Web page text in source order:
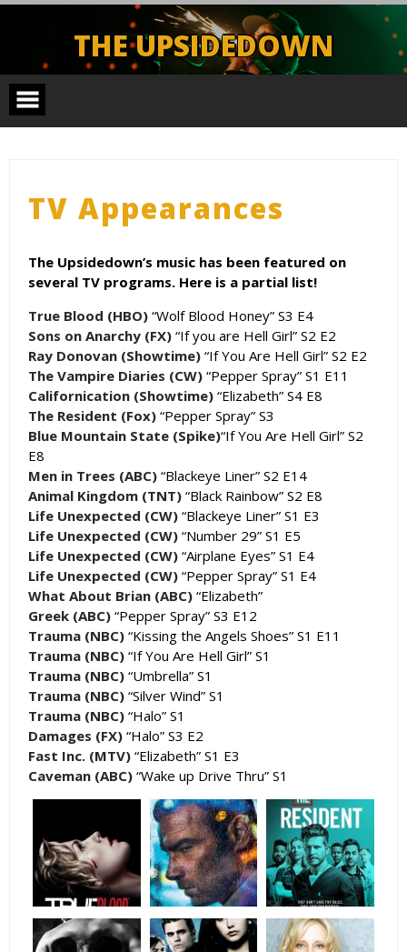
Skip
THE UPSIDEDOWN
Legendary Portland Band.
TV Appearances
The Upsidedown’s music has been featured on
several TV programs. Here is a partial list!
True Blood (HBO) “Wolf Blood Honey” S3 E4
Sons on Anarchy (FX) “If you are Hell Girl” S2 E2
Ray Donovan (Showtime) “If You Are Hell Girl” S2 E2
The Vampire Diaries (CW) “Pepper Spray” S1 E11
Californication (Showtime) “Elizabeth” S4 E8
The Resident (Fox) “Pepper Spray” S3
Blue Mountain State (Spike)“If You Are Hell Girl” S2
E8
Men in Trees (ABC) “Blackeye Liner” S2 E14
Animal Kingdom (TNT) “Black Rainbow” S2 E8
Life Unexpected (CW) “Blackeye Liner” S1 E3
Life Unexpected (CW) “Number 29” S1 E5
Life Unexpected (CW) “Airplane Eyes” S1 E4
Life Unexpected (CW) “Pepper Spray” S1 E4
What About Brian (ABC) “Elizabeth”
Greek (ABC) “Pepper Spray” S3 E12
Trauma (NBC) “Kissing the Angels Shoes” S1 E11
Trauma (NBC) “If You Are Hell Girl” S1
Trauma (NBC) “Umbrella” S1
Trauma (NBC) “Silver Wind” S1
Trauma (NBC) “Halo” S1
Damages (FX) “Halo” S3 E2
Fast Inc. (MTV) “Elizabeth” S1 E3
Caveman (ABC) “Wake up Drive Thru” S1